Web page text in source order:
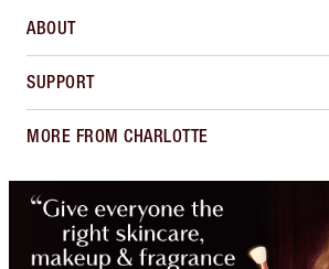
ABOUT
SUPPORT
MORE FROM CHARLOTTE